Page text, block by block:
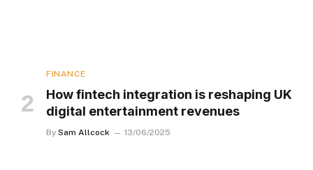
FINANCE
How fintech integration is reshaping UK
digital entertainment revenues
By Sam Allcock 13/06/2025